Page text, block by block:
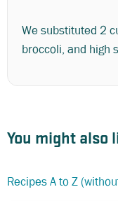
We substituted 2
broccoli, and high
You might also
Recipes A to Z